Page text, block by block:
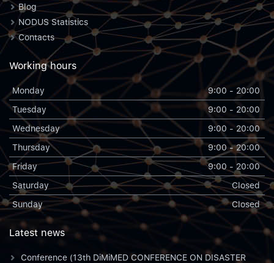
Blog
NODUS Statistics
Contacts
Working hours
Monday
9:00 - 20:00
Tuesday
9:00 - 20:00
Wednesday
9:00 - 20:00
Thursday
9:00 - 20:00
Friday
9:00 - 20:00
Saturday
Closed
Sunday
Closed
Latest news
Conference (13th DiMiMED CONFERENCE ON DISASTER